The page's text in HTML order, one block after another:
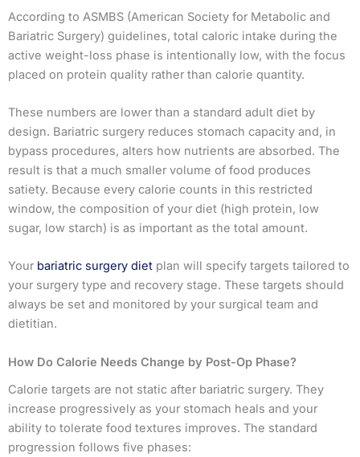
According to ASMBS (American Society for Metabolic and
Bariatric Surgery) guidelines, total caloric intake during the
active weight-loss phase is intentionally low, with the focus
placed on protein quality rather than calorie quantity.
These numbers are lower than a standard adult diet by
design. Bariatric surgery reduces stomach capacity and, in
bypass procedures, alters how nutrients are absorbed. The
result is that a much smaller volume of food produces
satiety. Because every calorie counts in this restricted
window, the composition of your diet (high protein, low
sugar, low starch) is as important as the total amount.
Your bariatric surgery diet plan will specify targets tailored to
your surgery type and recovery stage. These targets should
always be set and monitored by your surgical team and
dietitian.
How Do Calorie Needs Change by Post-Op Phase?
Calorie targets are not static after bariatric surgery. They
increase progressively as your stomach heals and your
ability to tolerate food textures improves. The standard
progression follows five phases: